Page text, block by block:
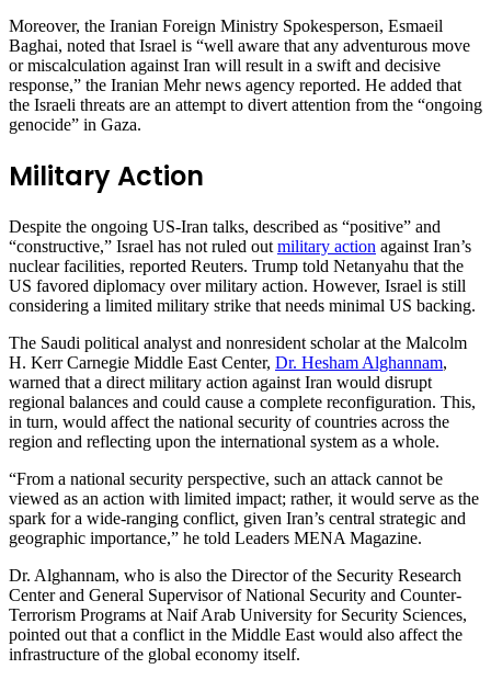
Moreover, the Iranian Foreign Ministry Spokesperson, Esmaeil
Baghai, noted that Israel is “well aware that any adventurous move
or miscalculation against Iran will result in a swift and decisive
response,” the Iranian Mehr news agency reported. He added that
the Israeli threats are an attempt to divert attention from the “ongoing
genocide” in Gaza.
Military Action
Despite the ongoing US-Iran talks, described as “positive” and
“constructive,” Israel has not ruled out military action against Iran’s
nuclear facilities, reported Reuters. Trump told Netanyahu that the
US favored diplomacy over military action. However, Israel is still
considering a limited military strike that needs minimal US backing.
The Saudi political analyst and nonresident scholar at the Malcolm
H. Kerr Carnegie Middle East Center, Dr. Hesham Alghannam,
warned that a direct military action against Iran would disrupt
regional balances and could cause a complete reconfiguration. This,
in turn, would affect the national security of countries across the
region and reflecting upon the international system as a whole.
“From a national security perspective, such an attack cannot be
viewed as an action with limited impact; rather, it would serve as the
spark for a wide-ranging conflict, given Iran’s central strategic and
geographic importance,” he told Leaders MENA Magazine.
Dr. Alghannam, who is also the Director of the Security Research
Center and General Supervisor of National Security and Counter-
Terrorism Programs at Naif Arab University for Security Sciences,
pointed out that a conflict in the Middle East would also affect the
infrastructure of the global economy itself.